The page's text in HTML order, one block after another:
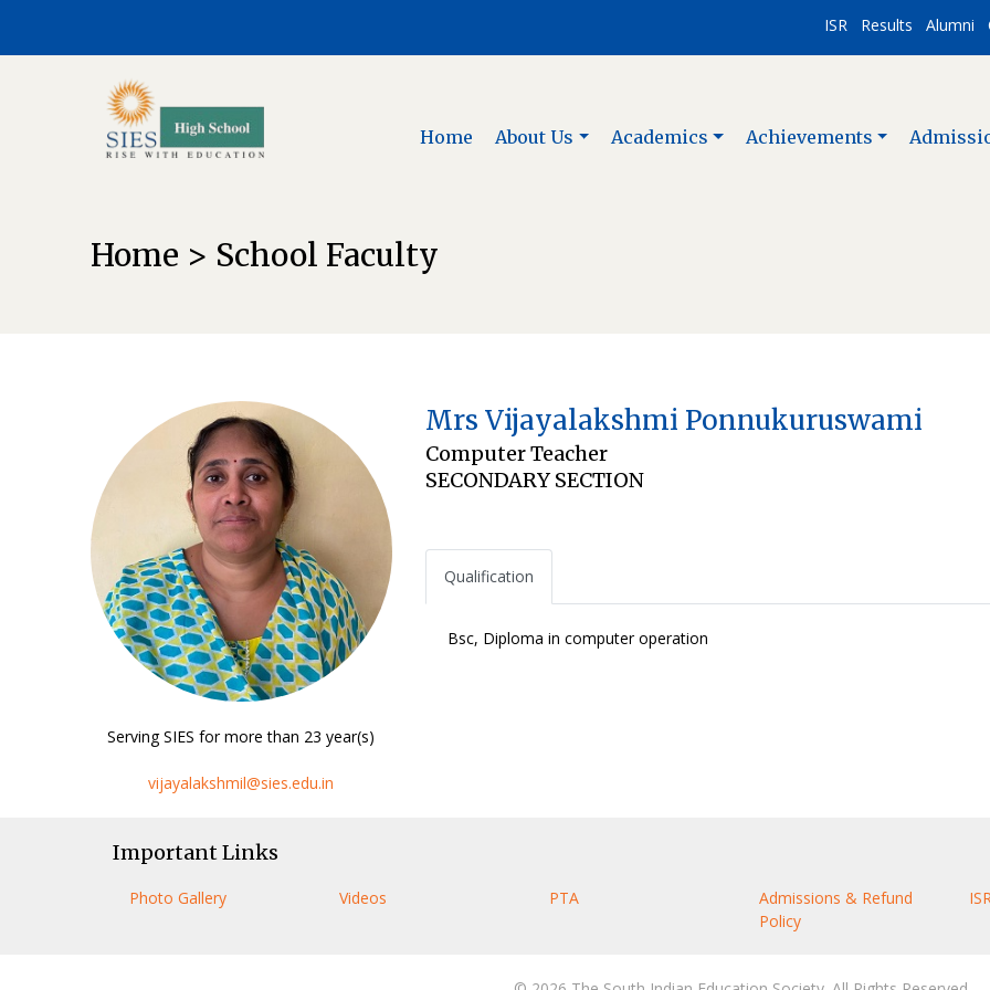
ISR Results Alumni
Home About Us Academics Achievements
Home > School Faculty
Serving SIES for more than 23 year(s)
vijayalakshmil@sies.edu.in
Mrs Vijayalakshmi Ponnukuruswami
Computer Teacher
SECONDARY SECTION
Qualification
Bsc, Diploma in computer operation
Important Links
Photo Gallery Videos PTA
Admissions & Refund
Policy